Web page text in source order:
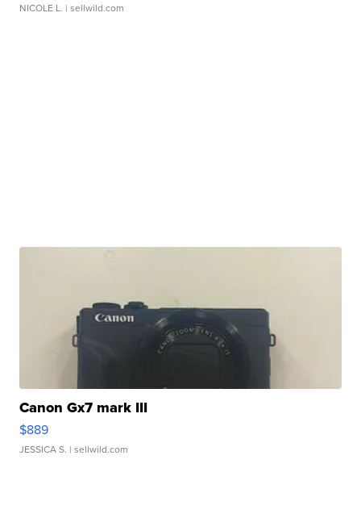
NICOLE L. | sellwild.com
Canon Gx7 mark III
$889
JESSICA S. | sellwild.com